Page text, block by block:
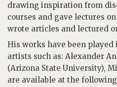
drawing inspiration from
courses and gave lectures
wrote articles and lectured
His works have been
artists such as: Alexander
(Arizona State University),
are available at the